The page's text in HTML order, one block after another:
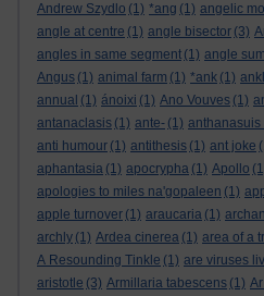
Andrew Szydlo (1) *ang (1) angelic
angle at centre (1) angle bisector (3)
angles in same segment (1) angle
Angus (1) animal farm (1) *ank (1)
annual (1) ánoixi (1) Ano Vouves (1)
antanaclasis (1) ante- (1) anthanasuis
anti humour (1) antithesis (1) ant joke
aphantasia (1) apocrypha (1) Apollo
apologies to miles na'gopaleen (1)
apple turnover (1) araucaria (1)
archly (1) Ardea cinerea (1) area of a
A Resounding Tinkle (1) are viruses
aristotle (3) Armillaria tabescens (1)